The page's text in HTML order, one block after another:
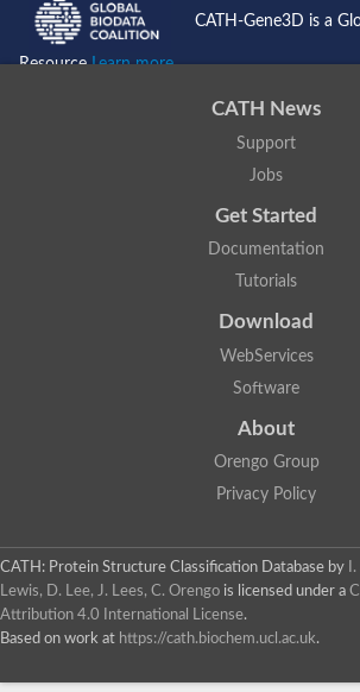
CATH-Gene3D is a
ResourceLearn more...
CATH News
Support
Jobs
Get Started
Documentation
Tutorials
Download
WebServices
Software
About
Orengo Group
Privacy Policy
CATH: Protein Structure Classification Database by
Lewis, D. Lee, J. Lees, C. Orengo is licensed under a
Attribution 4.0 International License.
Based on work at https://cath.biochem.ucl.ac.uk.